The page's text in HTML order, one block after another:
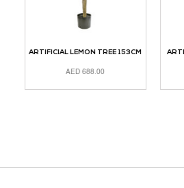
ARTIFICIAL LEMON TREE 153CM
AED688.00